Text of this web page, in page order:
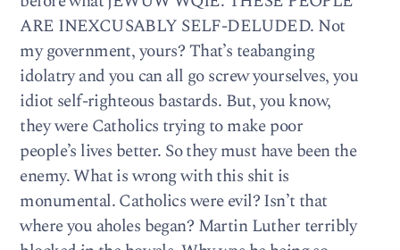
ARE INEXCUSABLY SELF-DELUDED. Not
my government, yours? That’s teabanging
idolatry and you can all go screw yourselves, you
idiot self-righteous bastards. But, you know,
they were Catholics trying to make poor
people’s lives better. So they must have been the
enemy. What is wrong with this shit is
monumental. Catholics were evil? Isn’t that
where you aholes began? Martin Luther terribly